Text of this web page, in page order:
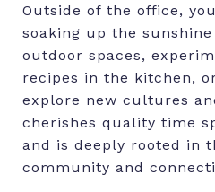
Outside of the office,
soaking up the
outdoor spaces,
recipes in the kitchen,
explore new cultures
cherishes quality time
and is deeply rooted in
community and